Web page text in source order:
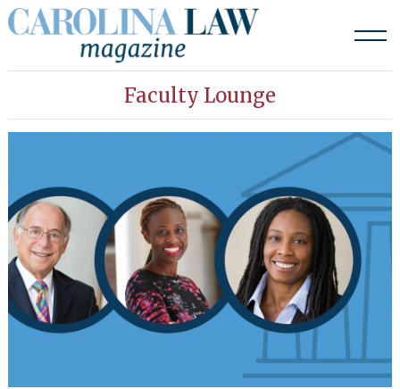
Skip
to
Faculty Lounge